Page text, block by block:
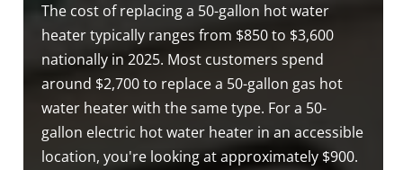
The cost of replacing a 50-gallon hot water
heater typically ranges from $850 to $3,600
nationally in 2025. Most customers spend
around $2,700 to replace a 50-gallon gas hot
water heater with the same type. For a 50-
gallon electric hot water heater in an accessible
location, you're looking at approximately $900.